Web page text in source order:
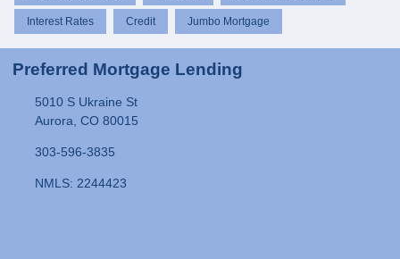
Interest Rates Credit Jumbo Mortgage
Preferred Mortgage Lending
5010 S Ukraine St
Aurora, CO 80015
303-596-3835
NMLS: 2244423